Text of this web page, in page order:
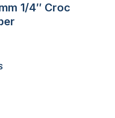
1/4″ Croc